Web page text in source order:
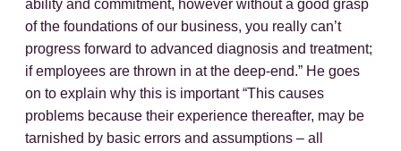
ability and commitment, however without a good grasp
of the foundations of our business, you really can’t
progress forward to advanced diagnosis and treatment;
if employees are thrown in at the deep-end.” He goes
on to explain why this is important “This causes
problems because their experience thereafter, may be
tarnished by basic errors and assumptions – all